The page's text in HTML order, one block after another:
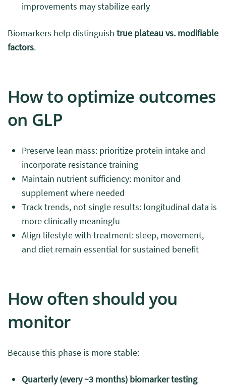
improvements may stabilize early
Biomarkers help distinguish true plateau vs. modifiable
factors.
How to optimize outcomes
on GLP
Preserve lean mass: prioritize protein intake and
incorporate resistance training
Maintain nutrient sufficiency: monitor and
supplement where needed
Track trends, not single results: longitudinal data is
more clinically meaningfu
Align lifestyle with treatment: sleep, movement,
and diet remain essential for sustained benefit
How often should you
monitor
Because this phase is more stable:
Quarterly (every ~3 months) biomarker testing